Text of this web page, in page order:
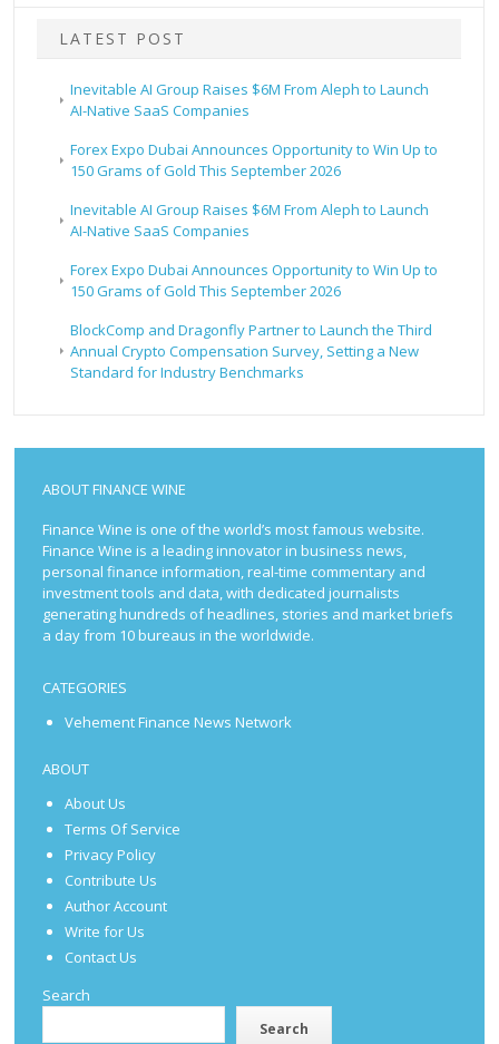
LATEST POST
Inevitable AI Group Raises $6M From Aleph to Launch
AI-Native SaaS Companies
Forex Expo Dubai Announces Opportunity to Win Up to
150 Grams of Gold This September 2026
Inevitable AI Group Raises $6M From Aleph to Launch
AI-Native SaaS Companies
Forex Expo Dubai Announces Opportunity to Win Up to
150 Grams of Gold This September 2026
BlockComp and Dragonfly Partner to Launch the Third
Annual Crypto Compensation Survey, Setting a New
Standard for Industry Benchmarks
ABOUT FINANCE WINE
Finance Wine is one of the world’s most famous website.
Finance Wine is a leading innovator in business news,
personal finance information, real-time commentary and
investment tools and data, with dedicated journalists
generating hundreds of headlines, stories and market briefs
a day from 10 bureaus in the worldwide.
CATEGORIES
Vehement Finance News Network
ABOUT
About Us
Terms Of Service
Privacy Policy
Contribute Us
Author Account
Write for Us
Contact Us
Search
Search